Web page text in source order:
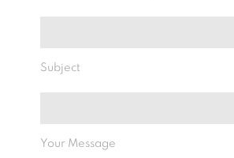
Subject
Your Message